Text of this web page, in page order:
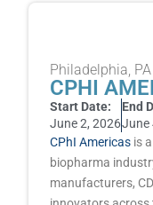
Philadelphia, PA
CPHI
Start Date:
June 2, 2026
End
June
CPhI Americas is
biopharma
manufacturers,